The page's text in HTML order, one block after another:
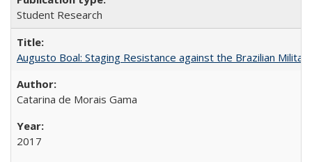
Student Research
Augusto Boal: Staging Resistance against the Brazilian
Catarina de Morais Gama
2017